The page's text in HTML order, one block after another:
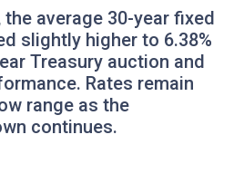
the average 30-year fixed
slightly higher to 6.38%
Treasury auction and
Rates remain
range as the
continues.